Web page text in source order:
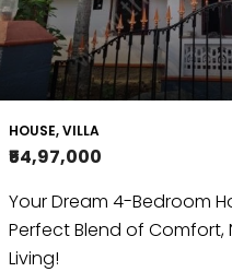
HOUSE, VILLA
₹54,97,000
Your Dream 4-Bedroom
Perfect Blend of Comfort,
Living!